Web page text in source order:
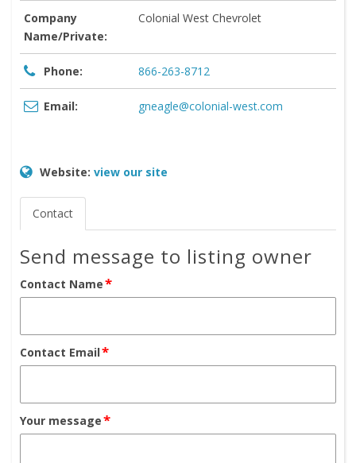
Company
Name/Private:
Colonial West Chevrolet
Phone: 866-263-8712
Email: gneagle@colonial-west.com
Website: view our site
Contact
Send message to listing owner
Contact Name*
Contact Email*
Your message*